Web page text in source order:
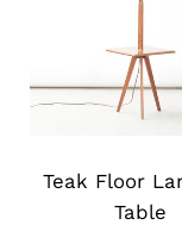
Teak Floor
Table